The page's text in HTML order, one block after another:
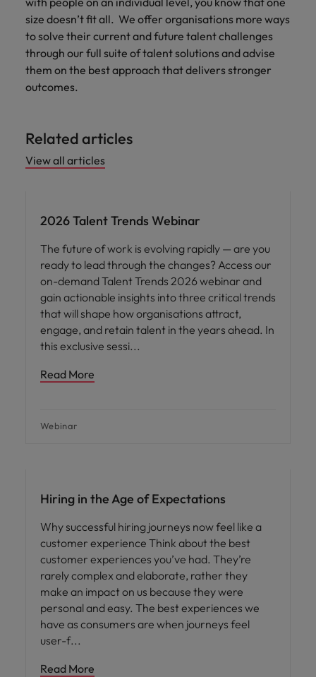
size doesn’t fit all. We offer organisations more ways
to solve their current and future talent challenges
through our full suite of talent solutions and advise
them on the best approach that delivers stronger
outcomes.
Related articles
View all articles
2026 Talent Trends Webinar
The future of work is evolving rapidly — are you
ready to lead through the changes? Access our
on-demand Talent Trends 2026 webinar and
gain actionable insights into three critical trends
that will shape how organisations attract,
engage, and retain talent in the years ahead. In
this exclusive sessi
Read More
Webinar
Hiring in the Age of Expectations
Why successful hiring journeys now feel like a
customer experience Think about the best
customer experiences you’ve had. They’re
rarely complex and elaborate, rather they
make an impact on us because they were
personal and easy. The best experiences we
have as consumers are when journeys feel
user-f
Read More